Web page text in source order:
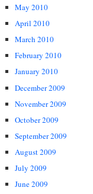
May 2010
April 2010
March 2010
February 2010
January 2010
December 2009
November 2009
October 2009
September 2009
August 2009
July 2009
June 2009